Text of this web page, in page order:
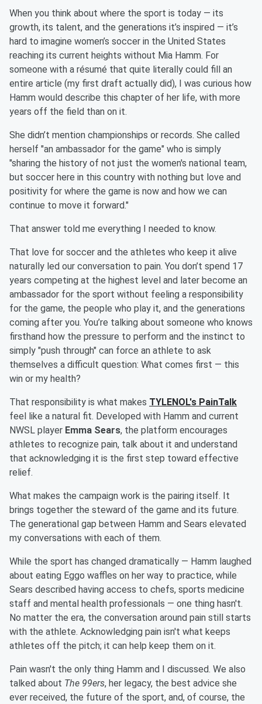
When you think about where the sport is today — its
growth, its talent, and the generations it’s inspired — it’s
hard to imagine women’s soccer in the United States
reaching its current heights without Mia Hamm. For
someone with a résumé that quite literally could fill an
entire article (my first draft actually did), I was curious how
Hamm would describe this chapter of her life, with more
years off the field than on it.
She didn’t mention championships or records. She called
herself "an ambassador for the game" who is simply
"sharing the history of not just the women's national team,
but soccer here in this country with nothing but love and
positivity for where the game is now and how we can
continue to move it forward."
That answer told me everything I needed to know.
That love for soccer and the athletes who keep it alive
naturally led our conversation to pain. You don’t spend 17
years competing at the highest level and later become an
ambassador for the sport without feeling a responsibility
for the game, the people who play it, and the generations
coming after you. You’re talking about someone who knows
firsthand how the pressure to perform and the instinct to
simply "push through" can force an athlete to ask
themselves a difficult question: What comes first — this
win or my health?
That responsibility is what makes TYLENOL's PainTalk
feel like a natural fit. Developed with Hamm and current
NWSL player Emma Sears, the platform encourages
athletes to recognize pain, talk about it and understand
that acknowledging it is the first step toward effective
relief.
What makes the campaign work is the pairing itself. It
brings together the steward of the game and its future.
The generational gap between Hamm and Sears elevated
my conversations with each of them.
While the sport has changed dramatically — Hamm laughed
about eating Eggo waffles on her way to practice, while
Sears described having access to chefs, sports medicine
staff and mental health professionals — one thing hasn't.
No matter the era, the conversation around pain still starts
with the athlete. Acknowledging pain isn't what keeps
athletes off the pitch; it can help keep them on it.
Pain wasn't the only thing Hamm and I discussed. We also
talked about The 99ers, her legacy, the best advice she
ever received, the future of the sport, and, of course, the